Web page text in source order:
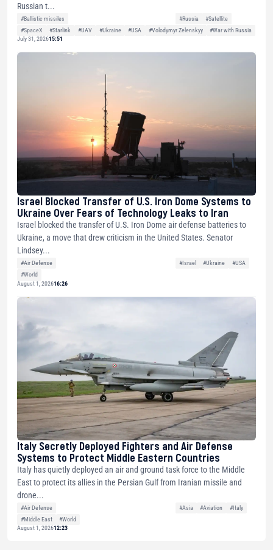
Russian t...
#Ballistic missiles #Russia
#Satellite
#SpaceX
#Starlink #UAV #Ukraine #USA #Volodymyr Zelenskyy
#War with Russia
July 31, 202615:51
Israel Blocked Transfer of U.S. Iron Dome Systems to
Ukraine Over Fears of Technology Leaks to Iran
Israel blocked the transfer of U.S. Iron Dome air defense batteries to
Ukraine, a move that drew criticism in the United States. Senator
Lindsey...
#Air Defense #Israel #Ukraine
#USA
#World
August 1, 202616:26
Italy Secretly Deployed Fighters and Air Defense
Systems to Protect Middle Eastern Countries
Italy has quietly deployed an air and ground task force to the Middle
East to protect its allies in the Persian Gulf from Iranian missile and
drone...
#Air Defense #Asia #Aviation
#Italy
#Middle East
#World
August 1, 202612:23